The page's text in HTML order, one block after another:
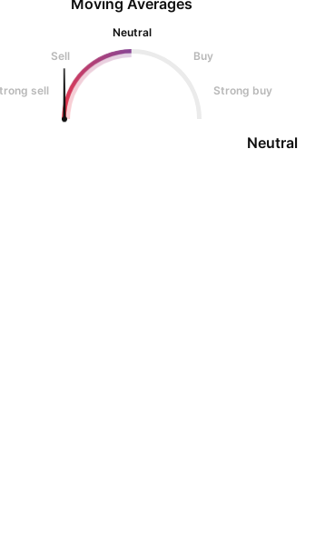
Moving Averages
Neutral
Sell
Buy
sell Strong buy
Neutral